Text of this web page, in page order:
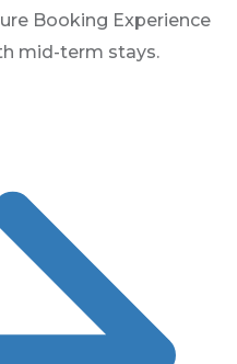
Booking Experience
mid-term stays.